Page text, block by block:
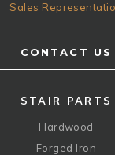
Sales
CONTACT US
STAIR PARTS
Hardwood
Forged Iron